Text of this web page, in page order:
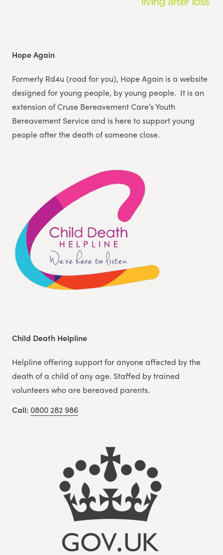
Hope Again
Formerly Rd4u (road for you), Hope Again is a website
designed for young people, by young people. It is an
extension of Cruse Bereavement Care’s Youth
Bereavement Service and is here to support young
people after the death of someone close.
Child Death Helpline
Helpline offering support for anyone affected by the
death of a child of any age. Staffed by trained
volunteers who are bereaved parents.
Call: 0800 282 986